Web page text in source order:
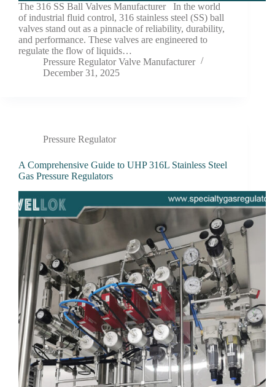
The 316 SS Ball Valves Manufacturer In the world
of industrial fluid control, 316 stainless steel (SS) ball
valves stand out as a pinnacle of reliability, durability,
and performance. These valves are engineered to
regulate the flow of liquids…
Pressure Regulator Valve Manufacturer
December 31, 2025
Pressure Regulator
A Comprehensive Guide to UHP 316L Stainless Steel
Gas Pressure Regulators